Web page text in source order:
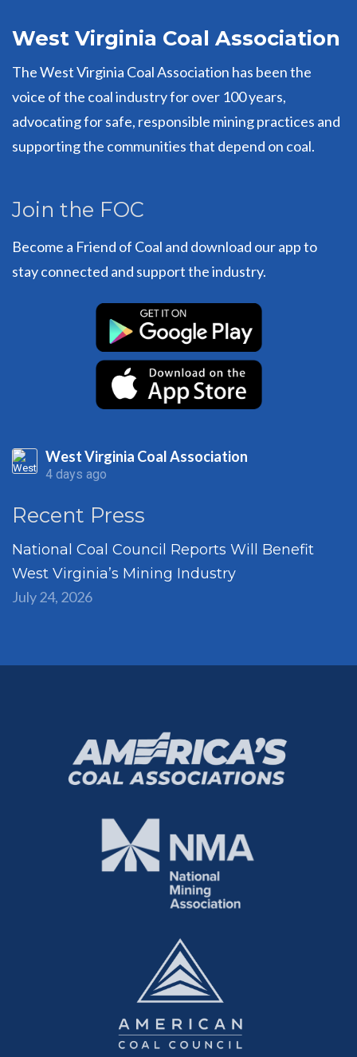
West Virginia Coal Association
The West Virginia Coal Association has been the
voice of the coal industry for over 100 years,
advocating for safe, responsible mining practices and
supporting the communities that depend on coal.
Join the FOC
Become a Friend of Coal and download our app to
stay connected and support the industry.
West Virginia Coal Association
4 days ago
Recent Press
National Coal Council Reports Will Benefit
West Virginia’s Mining Industry
July 24, 2026